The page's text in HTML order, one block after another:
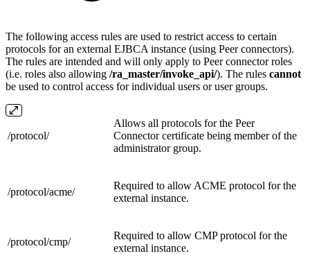
The following access rules are used to restrict access to certain
protocols for an external EJBCA instance (using Peer connectors).
The rules are intended and will only apply to Peer connector roles
(i.e. roles also allowing /ra_master/invoke_api/). The rules cannot
be used to control access for individual users or user groups.
/protocol/
Allows all protocols for the Peer
Connector certificate being member of the
administrator group.
/protocol/acme/
Required to allow ACME protocol for the
external instance.
/protocol/cmp/
Required to allow CMP protocol for the
external instance.